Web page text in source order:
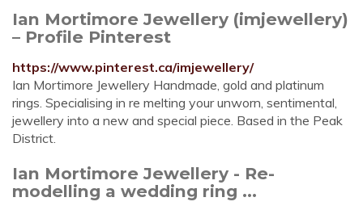
Ian Mortimore Jewellery (imjewellery)
– Profile Pinterest
https://www.pinterest.ca/imjewellery/
Ian Mortimore Jewellery Handmade, gold and platinum
rings. Specialising in re melting your unworn, sentimental,
jewellery into a new and special piece. Based in the Peak
District.
Ian Mortimore Jewellery - Re-
modelling a wedding ring ...